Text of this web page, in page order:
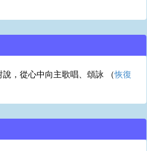
，從心中向主歌唱、頌詠 （恢復